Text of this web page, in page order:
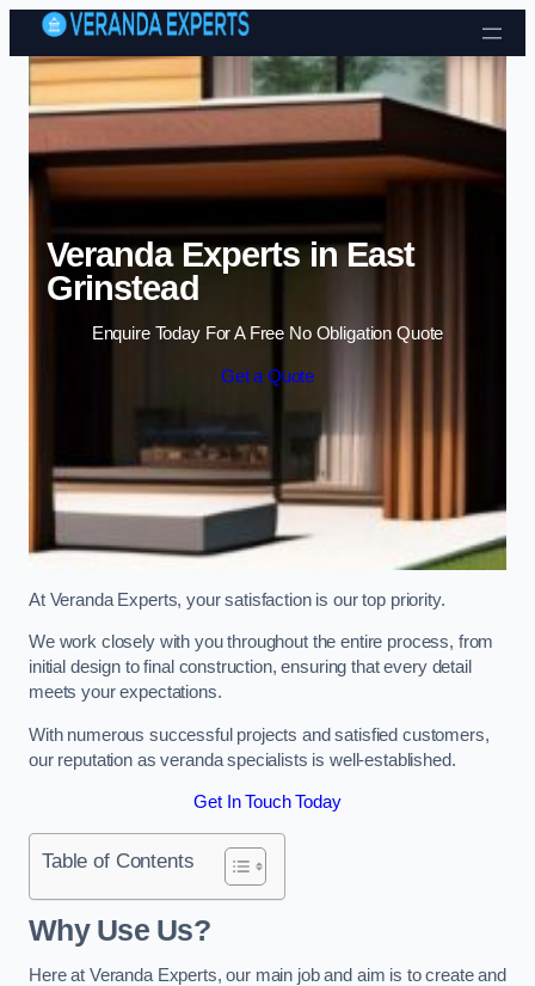
Skip to content
Veranda Experts in East
Grinstead
Enquire Today For A Free No Obligation Quote
Get a Quote
At Veranda Experts, your satisfaction is our top priority.
We work closely with you throughout the entire process, from
initial design to final construction, ensuring that every detail
meets your expectations.
With numerous successful projects and satisfied customers,
our reputation as veranda specialists is well-established.
Get In Touch Today
Table of Contents
Why Use Us?
Here at Veranda Experts, our main job and aim is to create and